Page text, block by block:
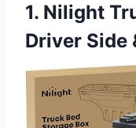
1. Nilight
Driver Side